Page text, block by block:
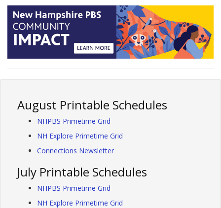
August Printable Schedules
NHPBS Primetime Grid
NH Explore Primetime Grid
Connections Newsletter
July Printable Schedules
NHPBS Primetime Grid
NH Explore Primetime Grid